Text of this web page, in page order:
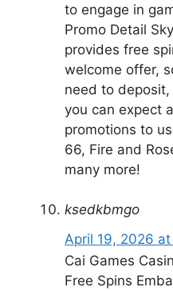
to engage in
Promo Detail
provides free
welcome offer,
need to
you can expect
promotions to
66, Fire and
many more!
ksedkbmgo
April 19, 2026
Cai Games
Free Spins